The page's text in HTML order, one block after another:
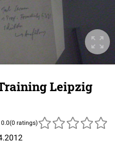
Leipzig
(0 ratings)